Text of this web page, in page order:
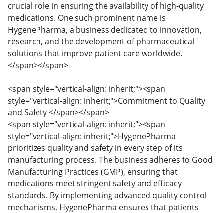
crucial role in ensuring the availability of high-quality
medications. One such prominent name is
HygenePharma, a business dedicated to innovation,
research, and the development of pharmaceutical
solutions that improve patient care worldwide.
</span></span>
<span style="vertical-align: inherit;"><span
style="vertical-align: inherit;">Commitment to Quality
and Safety </span></span>
<span style="vertical-align: inherit;"><span
style="vertical-align: inherit;">HygenePharma
prioritizes quality and safety in every step of its
manufacturing process. The business adheres to Good
Manufacturing Practices (GMP), ensuring that
medications meet stringent safety and efficacy
standards. By implementing advanced quality control
mechanisms, HygenePharma ensures that patients